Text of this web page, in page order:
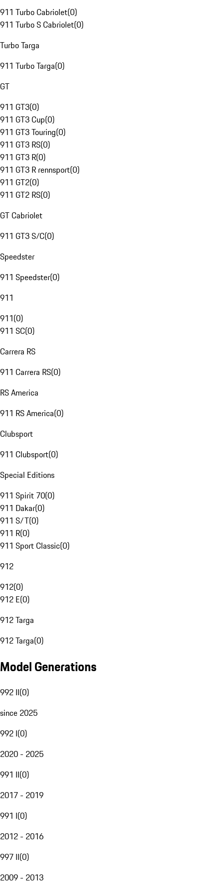
911 Turbo Cabriolet(0)
911 Turbo S Cabriolet(0)
Turbo Targa
911 Turbo Targa(0)
GT
911 GT3(0)
911 GT3 Cup(0)
911 GT3 Touring(0)
911 GT3 RS(0)
911 GT3 R(0)
911 GT3 R rennsport(0)
911 GT2(0)
911 GT2 RS(0)
GT Cabriolet
911 GT3 S/C(0)
Speedster
911 Speedster(0)
911
911(0)
911 SC(0)
Carrera RS
911 Carrera RS(0)
RS America
911 RS America(0)
Clubsport
911 Clubsport(0)
Special Editions
911 Spirit 70(0)
911 Dakar(0)
911 S/T(0)
911 R(0)
911 Sport Classic(0)
912
912(0)
912 E(0)
912 Targa
912 Targa(0)
Model Generations
992 II(0)
since 2025
992 I(0)
2020 - 2025
991 II(0)
2017 - 2019
991 I(0)
2012 - 2016
997 II(0)
2009 - 2013